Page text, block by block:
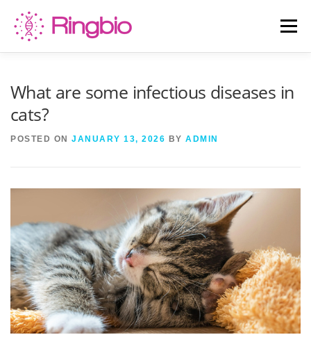
content
Menu
What are some infectious diseases in
cats?
POSTED ON JANUARY 13, 2026 BY ADMIN